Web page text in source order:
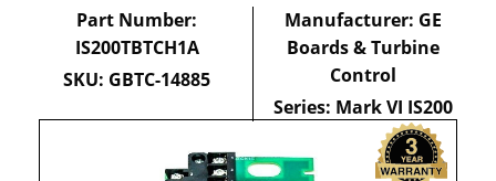
Part Number:
IS200TBTCH1A
SKU: GBTC-14885
Manufacturer: GE
Boards & Turbine
Control
Series: Mark VI IS200